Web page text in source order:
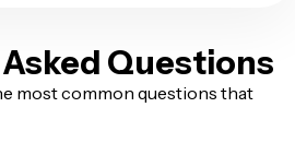
Questions
most common questions that